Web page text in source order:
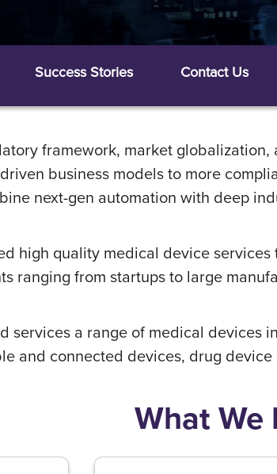
Success Stories Contact Us
framework, market
business models to more
next-gen automation with deep
high quality medical device
ranging from startups to large
services a range of medical
and connected devices, drug
What We